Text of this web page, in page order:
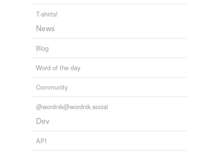
T-shirts!
News
Blog
Word of the day
Community
@wordnik@wordnik.social
Dev
API